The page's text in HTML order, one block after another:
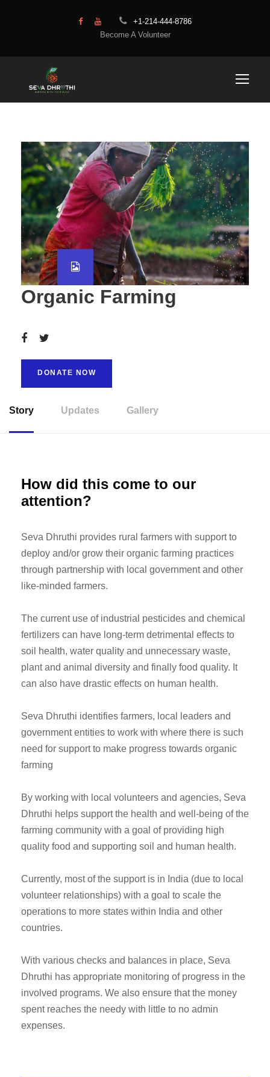
+1-214-444-8786
Become A Volunteer
Organic Farming
DONATE NOW
Story Updates Gallery
How did this come to our
attention?
Seva Dhruthi provides rural farmers with support to
deploy and/or grow their organic farming practices
through partnership with local government and other
like-minded farmers.
The current use of industrial pesticides and chemical
fertilizers can have long-term detrimental effects to
soil health, water quality and unnecessary waste,
plant and animal diversity and finally food quality. It
can also have drastic effects on human health.
Seva Dhruthi identifies farmers, local leaders and
government entities to work with where there is such
need for support to make progress towards organic
farming
By working with local volunteers and agencies, Seva
Dhruthi helps support the health and well-being of the
farming community with a goal of providing high
quality food and supporting soil and human health.
Currently, most of the support is in India (due to local
volunteer relationships) with a goal to scale the
operations to more states within India and other
countries.
With various checks and balances in place, Seva
Dhruthi has appropriate monitoring of progress in the
involved programs. We also ensure that the money
spent reaches the needy with little to no admin
expenses.